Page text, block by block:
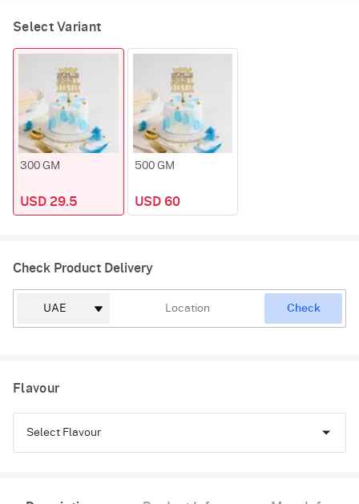
Select Variant
300 GM
USD 29.5
500 GM
USD 60
Check Product Delivery
Check
Flavour
Select Flavour